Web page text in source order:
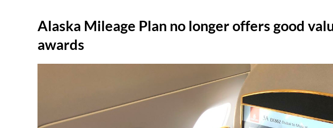
Alaska Mileage Plan no longer offers good
awards